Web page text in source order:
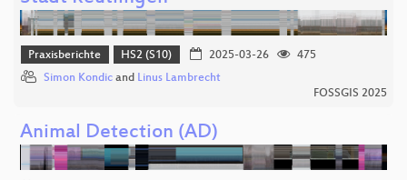
Praxisberichte HS2 (S10) 2025-03-26
475
Simon Kondic and Linus Lambrecht
FOSSGIS 2025
Animal Detection (AD)